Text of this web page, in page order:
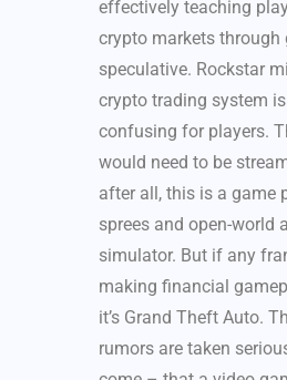
effectively teaching
crypto markets through
speculative. Rockstar
crypto trading system
confusing for players.
would need to be
after all, this is a game
sprees and open-world
simulator. But if any
making financial
it’s Grand Theft Auto.
rumors are taken